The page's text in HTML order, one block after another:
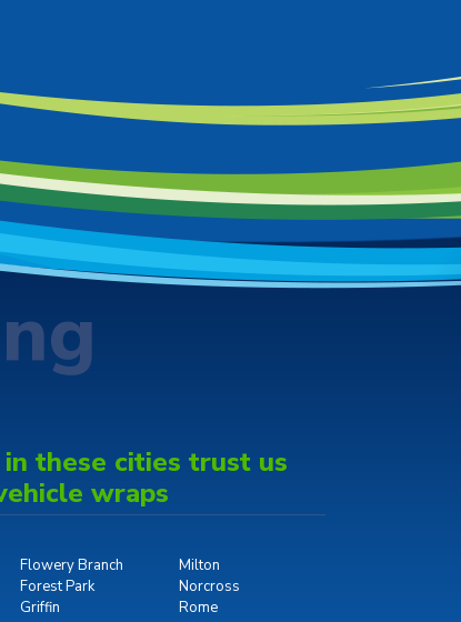
in these cities trust us
wraps
Flowery Branch
Forest Park
Griffin
Milton
Norcross
Rome